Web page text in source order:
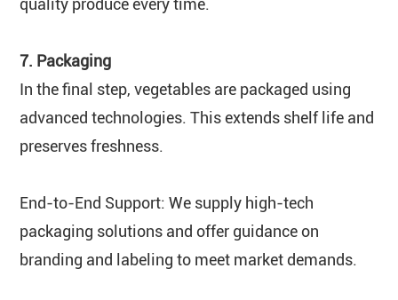
quality produce every time.
7. Packaging
In the final step, vegetables are packaged using
advanced technologies. This extends shelf life and
preserves freshness.
End-to-End Support: We supply high-tech
packaging solutions and offer guidance on
branding and labeling to meet market demands.